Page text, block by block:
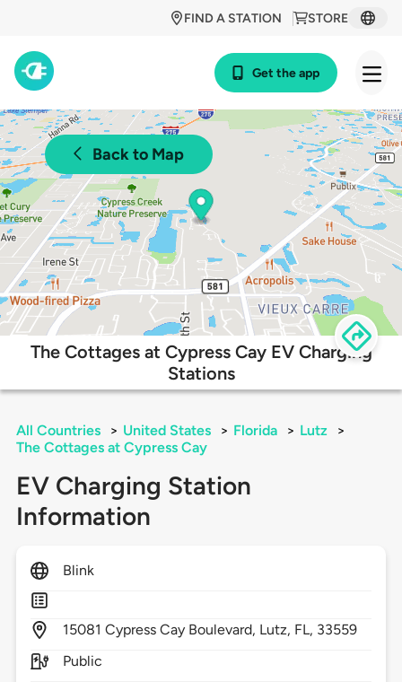
STORE
FIND A STATION
Get the app
Back to Map
The Cottages at Cypress Cay EV Charging
Stations
All Countries > United States > Florida > Lutz
>
The Cottages at Cypress Cay
EV Charging Station
Information
Blink
15081 Cypress Cay Boulevard, Lutz, FL, 33559
Public